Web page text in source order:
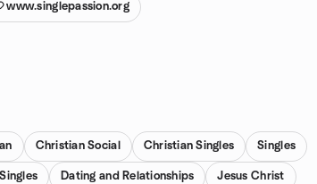
www.singlepassion.org
Christian Social Christian Singles Singles
Dating and Relationships Jesus Christ